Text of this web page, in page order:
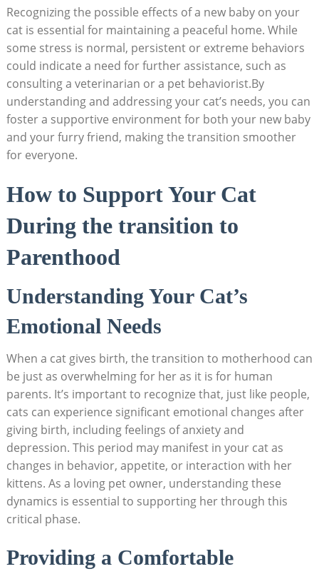
Recognizing the possible effects⁤ of a new baby⁤ on your
cat is essential for maintaining a peaceful home. While
⁢some‍ stress is ⁢normal, persistent ⁤or extreme ⁣behaviors
could indicate a need for further ⁣assistance, such as
consulting a veterinarian or a pet behaviorist.By
understanding and addressing your cat’s needs, ⁣you can
​foster ​a supportive environment for both ⁢your new‌ baby
and your⁤ furry friend, ‍making the transition smoother
for​ everyone.
How to Support Your ⁣Cat
During the‌ transition to ​
Parenthood
Understanding Your Cat’s
Emotional Needs
When a cat gives birth, ⁢the transition to motherhood can
be just as ​overwhelming for her ​as⁤ it is ⁣for ‌human
parents. ⁢It’s important ⁢to recognize that, just like people,
cats can ⁤experience significant emotional changes after
‍giving⁢ birth, including feelings ‌of anxiety and
depression. This period may manifest in your cat as
changes in behavior, appetite, or interaction with her
kittens. ⁢As a loving pet​ owner, understanding these
dynamics is ⁣essential ⁢to supporting her through this
critical phase.
Providing a ‍Comfortable ​